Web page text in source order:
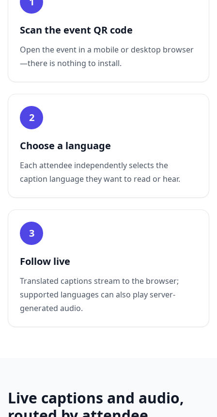
Scan the event QR code
Open the event in a mobile or desktop browser
—there is nothing to install.
2
Choose a language
Each attendee independently selects the
caption language they want to read or hear.
3
Follow live
Translated captions stream to the browser;
supported languages can also play server-
generated audio.
Live captions and audio,